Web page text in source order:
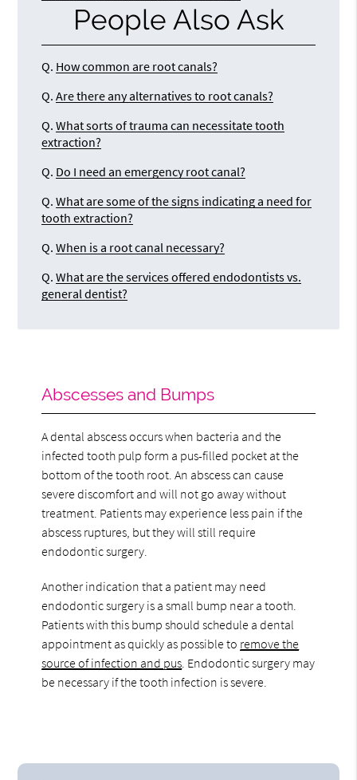
People Also Ask
Q. How common are root canals?
Q. Are there any alternatives to root canals?
Q. What sorts of trauma can necessitate tooth
extraction?
Q. Do I need an emergency root canal?
Q. What are some of the signs indicating a need for
tooth extraction?
Q. When is a root canal necessary?
Q. What are the services offered endodontists vs.
general dentist?
Abscesses and Bumps
A dental abscess occurs when bacteria and the
infected tooth pulp form a pus-filled pocket at the
bottom of the tooth root. An abscess can cause
severe discomfort and will not go away without
treatment. Patients may experience less pain if the
abscess ruptures, but they will still require
endodontic surgery.
Another indication that a patient may need
endodontic surgery is a small bump near a tooth.
Patients with this bump should schedule a dental
appointment as quickly as possible to remove the
source of infection and pus . Endodontic surgery may
be necessary if the tooth infection is severe.